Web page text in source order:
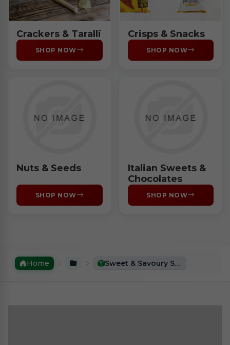
Crackers & Taralli
SHOP NOW
Crisps & Snacks
SHOP NOW
Nuts & Seeds
SHOP NOW
Italian Sweets &
Chocolates
SHOP NOW
Home Sweet & Savoury Snacks